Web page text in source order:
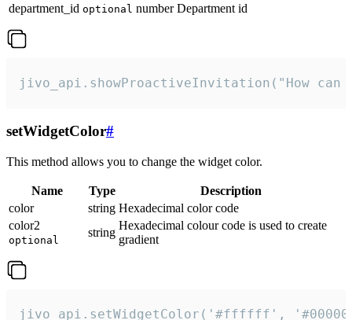
department_id optional number Department id
jivo_api.showProactiveInvitation("How
setWidgetColor#
This method allows you to change the widget color.
Name Type
Description
color
string Hexadecimal color code
color2
optional
string
Hexadecimal colour code is used to create
gradient
jivo_api.setWidgetColor('#ffffff',